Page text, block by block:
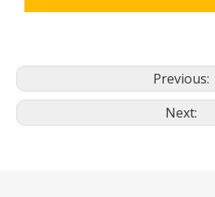
Previous:
Next: